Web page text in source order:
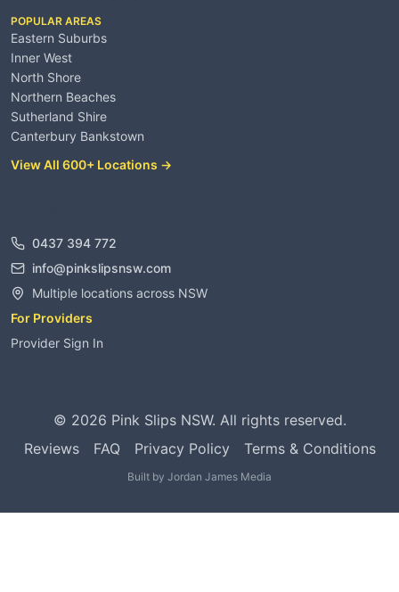
POPULAR AREAS
Eastern Suburbs
Inner West
North Shore
Northern Beaches
Sutherland Shire
Canterbury Bankstown
View All 600+ Locations →
0437 394 772
info@pinkslipsnsw.com
Multiple locations across NSW
For Providers
Provider Sign In
© 2026 Pink Slips NSW. All rights reserved.
Reviews
FAQ Privacy Policy Terms & Conditions
Built by Jordan James Media